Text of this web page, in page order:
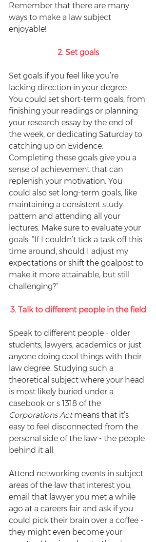
Remember that there are many
ways to make a law subject
enjoyable!
2. Set goals
Set goals if you feel like you’re
lacking direction in your degree.
You could set short-term goals, from
finishing your readings or planning
your research essay by the end of
the week, or dedicating Saturday to
catching up on Evidence.
Completing these goals give you a
sense of achievement that can
replenish your motivation. You
could also set long-term goals, like
maintaining a consistent study
pattern and attending all your
lectures. Make sure to evaluate your
goals: “If I couldn’t tick a task off this
time around, should I adjust my
expectations or shift the goalpost to
make it more attainable, but still
challenging?”
3. Talk to different people in the field
Speak to different people - older
students, lawyers, academics or just
anyone doing cool things with their
law degree. Studying such a
theoretical subject where your head
is most likely buried under a
casebook or s 1318 of the
Corporations Act means that it’s
easy to feel disconnected from the
personal side of the law - the people
behind it all.
Attend networking events in subject
areas of the law that interest you,
email that lawyer you met a while
ago at a careers fair and ask if you
could pick their brain over a coffee -
they might even become your